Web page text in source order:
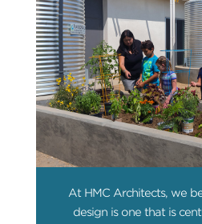
At HMC Architects, we
design is one that is